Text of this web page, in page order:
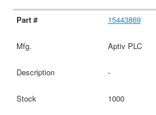
15443869
Aptiv PLC
-
1000